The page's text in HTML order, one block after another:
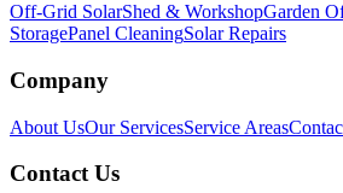
Off-Grid SolarShed & WorkshopGarden
StoragePanel CleaningSolar Repairs
Company
About UsOur ServicesService Areas
Contact Us